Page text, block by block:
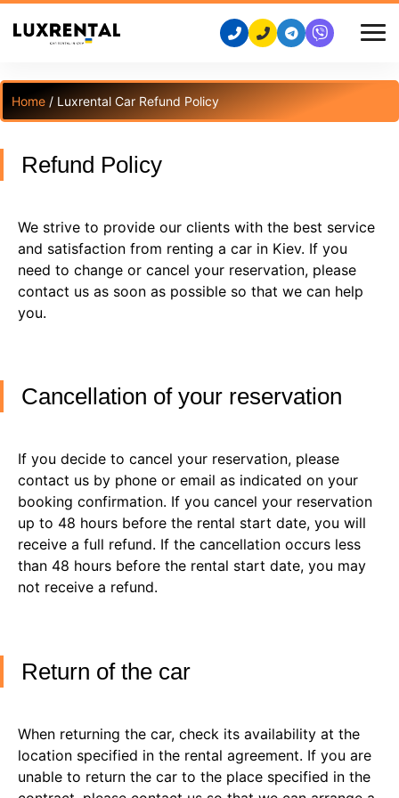
Home / Luxrental Car Refund Policy
Refund Policy
We strive to provide our clients with the best service
and satisfaction from renting a car in Kiev. If you
need to change or cancel your reservation, please
contact us as soon as possible so that we can help
you.
Cancellation of your reservation
If you decide to cancel your reservation, please
contact us by phone or email as indicated on your
booking confirmation. If you cancel your reservation
up to 48 hours before the rental start date, you will
receive a full refund. If the cancellation occurs less
than 48 hours before the rental start date, you may
not receive a refund.
Return of the car
When returning the car, check its availability at the
location specified in the rental agreement. If you are
unable to return the car to the place specified in the